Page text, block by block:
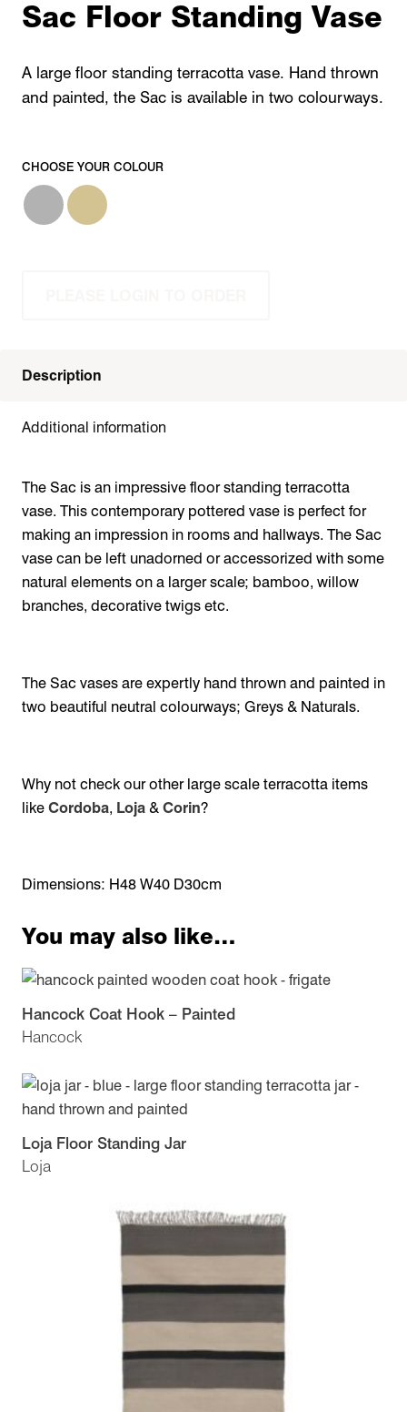
Sac Floor Standing Vase
A large floor standing terracotta vase. Hand thrown
and painted, the Sac is available in two colourways.
CHOOSE YOUR COLOUR
Description
Additional information
The Sac is an impressive floor standing terracotta
vase. This contemporary pottered vase is perfect for
making an impression in rooms and hallways. The Sac
vase can be left unadorned or accessorized with some
natural elements on a larger scale; bamboo, willow
branches, decorative twigs etc.
The Sac vases are expertly hand thrown and painted in
two beautiful neutral colourways; Greys & Naturals.
Why not check our other large scale terracotta items
like Cordoba, Loja & Corin?
Dimensions: H48 W40 D30cm
You may also like…
Hancock
Hancock Coat Hook – Painted
Loja
Loja Floor Standing Jar